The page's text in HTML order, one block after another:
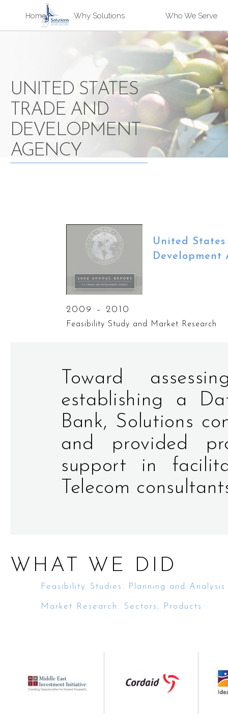
Home Why Solutions Who We Serve
UNITED STATES
TRADE AND
DEVELOPMENT
AGENCY
United
Development
2009 – 2010
Feasibility Study and Market Research
Toward
establishing a
Bank, Solutions
and provided
support in
Telecom
WHAT WE DID
Feasibility Studies: Planning and Analysis
Market Research: Sectors, Products